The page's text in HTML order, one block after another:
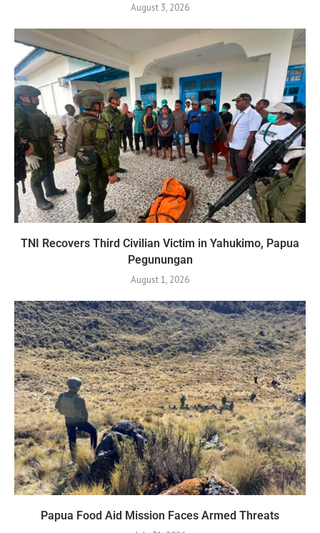
August 3, 2026
TNI Recovers Third Civilian Victim in Yahukimo, Papua
Pegunungan
August 1, 2026
Papua Food Aid Mission Faces Armed Threats